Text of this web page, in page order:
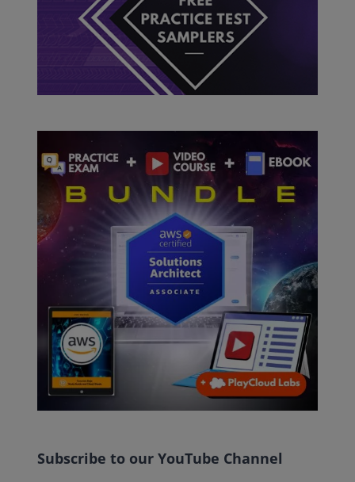
Subscribe to our YouTube Channel